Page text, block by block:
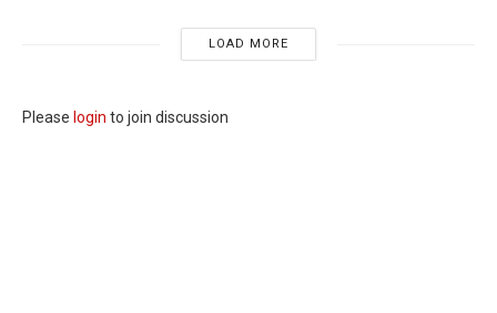
LOAD MORE
Please login to join discussion